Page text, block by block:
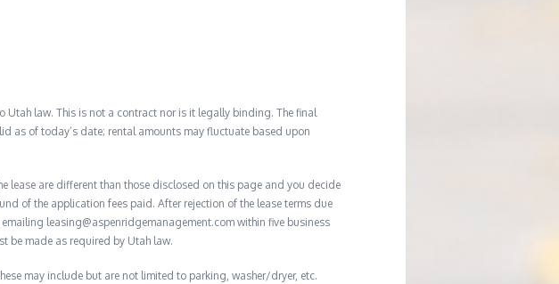
law. This is not a contract nor is it legally binding. The final
as of today’s date; rental amounts may fluctuate based upon
lease are different than those disclosed on this page and you decide
of the application fees paid. After rejection of the lease terms due
leasing@aspenridgemanagement.com within five business
be made as required by Utah law.
may include but are not limited to parking, washer/dryer, etc.